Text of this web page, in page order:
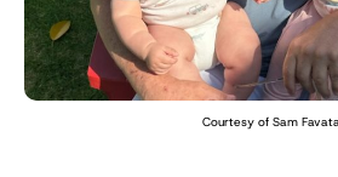
Courtesy of Sam